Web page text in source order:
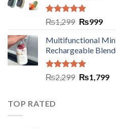
Rated5.00
out of 5
₨1,299 ₨999
Multifunctional
Rechargeable
Rated5.00
out of 5
₨2,299 ₨1,799
TOP RATED